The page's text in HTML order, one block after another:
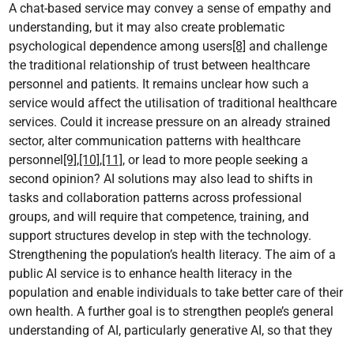
A chat-based service may convey a sense of empathy and
understanding, but it may also create problematic
psychological dependence among users[8] and challenge
the traditional relationship of trust between healthcare
personnel and patients. It remains unclear how such a
service would affect the utilisation of traditional healthcare
services. Could it increase pressure on an already strained
sector, alter communication patterns with healthcare
personnel [9],[10],[11], or lead to more people seeking a
second opinion? AI solutions may also lead to shifts in
tasks and collaboration patterns across professional
groups, and will require that competence, training, and
support structures develop in step with the technology.
Strengthening the population’s health literacy. The aim of a
public AI service is to enhance health literacy in the
population and enable individuals to take better care of their
own health. A further goal is to strengthen people’s general
understanding of AI, particularly generative AI, so that they